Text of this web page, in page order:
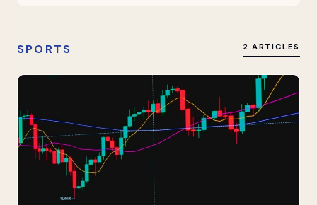
SPORTS 2 ARTICLES